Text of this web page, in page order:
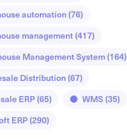
automation(76)
management(417)
Management System(164)
Distribution(67)
ERP(65) WMS(35)
ERP(290)